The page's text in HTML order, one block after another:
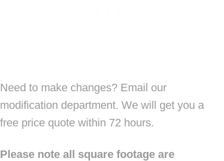
Need to make changes? Email our
modification department. We will get you a
free price quote within 72 hours.
Please note all square footage are